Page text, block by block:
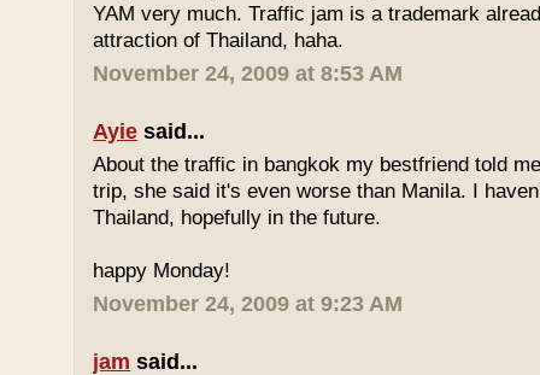
YAM very much. Traffic jam is a trademark
attraction of Thailand, haha.
November 24, 2009 at 8:53 AM
Ayie said...
About the traffic in bangkok my bestfriend told
trip, she said it's even worse than Manila. I
Thailand, hopefully in the future.
happy Monday!
November 24, 2009 at 9:23 AM
jam said...